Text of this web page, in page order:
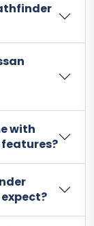
with
features?